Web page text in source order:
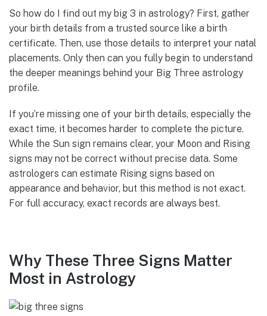
So how do I find out my big 3 in astrology? First, gather
your birth details from a trusted source like a birth
certificate. Then, use those details to interpret your natal
placements. Only then can you fully begin to understand
the deeper meanings behind your Big Three astrology
profile.
If you’re missing one of your birth details, especially the
exact time, it becomes harder to complete the picture.
While the Sun sign remains clear, your Moon and Rising
signs may not be correct without precise data. Some
astrologers can estimate Rising signs based on
appearance and behavior, but this method is not exact.
For full accuracy, exact records are always best.
Why These Three Signs Matter
Most in Astrology